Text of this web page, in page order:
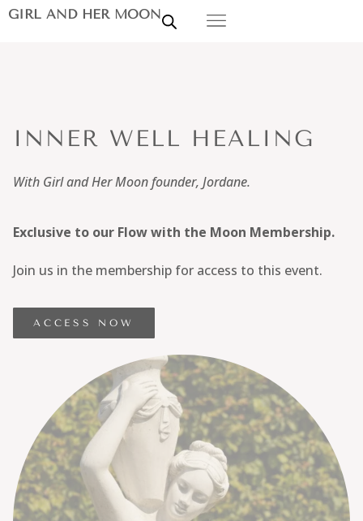
GIRL AND HER MOON
INNER WELL HEALING
With Girl and Her Moon founder, Jordane.
Exclusive to our Flow with the Moon Membership.
Join us in the membership for access to this event.
ACCESS NOW